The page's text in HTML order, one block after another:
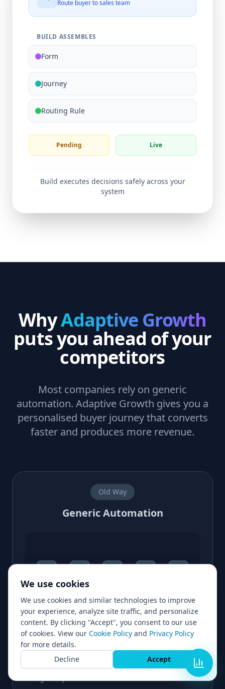
Route buyer to sales team
BUILD ASSEMBLES
Form
Journey
Routing Rule
Pending Live
Build executes decisions safely across your
system
WhyAdaptive Growth
puts you ahead of your
competitors
Most companies rely on generic
automation. Adaptive Growth gives you a
personalised buyer journey that converts
faster and produces more revenue.
Old Way
Generic Automation
Lost lead Dropped off
Every lead gets the same experience
Slow and rigid
High drop off
We use cookies
We use cookies and similar technologies to improve
your experience, analyze site traffic, and personalize
content. By clicking "Accept", you consent to our use
of cookies. View our Cookie Policy and Privacy Policy
for more details.
Decline
Accept